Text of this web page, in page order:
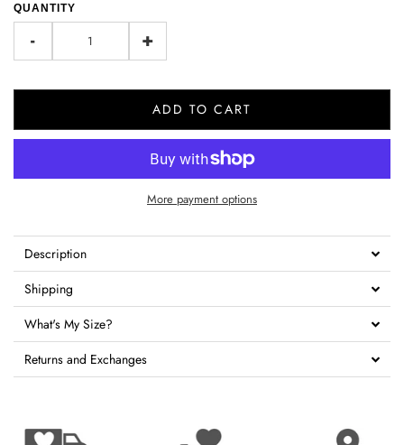
QUANTITY
- +
ADD TO CART
More payment options
Description
Shipping
What's My Size?
Returns and Exchanges